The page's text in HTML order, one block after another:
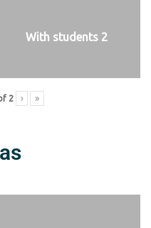
With students 2
2 › »